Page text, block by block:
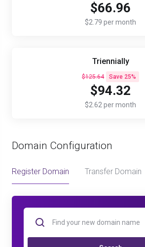
$66.96
$2.79 per month
Triennially
$125.64 Save 25%
$94.32
$2.62 per month
Domain Configuration
Register Domain Transfer Domain